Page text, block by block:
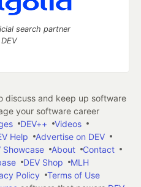
search partner
and keep up software
your software career
DEV++
Videos
Help
Advertise on DEV
Showcase About
Contact
DEV Shop
MLH
Policy
Terms of Use